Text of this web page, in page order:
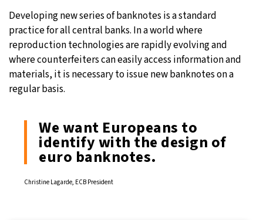
Developing new series of banknotes is a standard
practice for all central banks. In a world where
reproduction technologies are rapidly evolving and
where counterfeiters can easily access information and
materials, it is necessary to issue new banknotes on a
regular basis.
We want Europeans to
identify with the design of
euro banknotes.
Christine Lagarde, ECB President